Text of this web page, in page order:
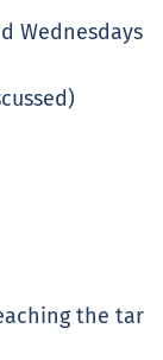
Wednesdays
the tar